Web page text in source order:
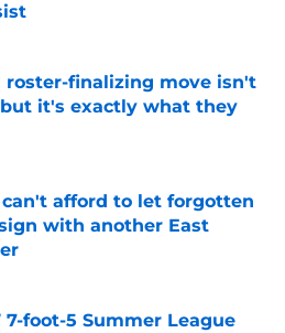
on Invalid Date
roster-finalizing move isn't
it's exactly what they
on Invalid Date
can't afford to let forgotten
with another East
on Invalid Date
7-foot-5 Summer League